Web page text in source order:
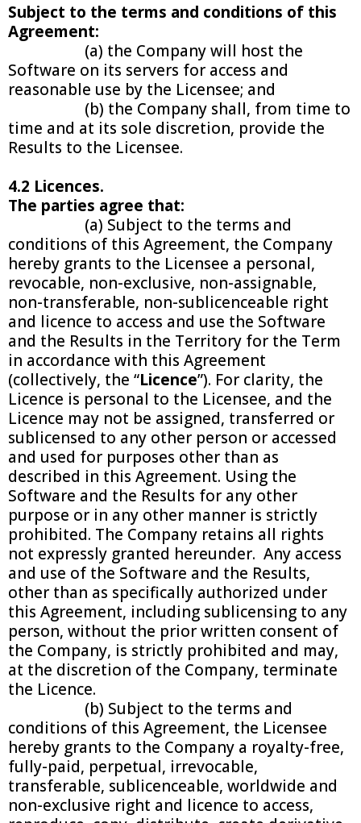
Subject to the terms and conditions of this
Agreement:
(a) the Company will host the
Software on its servers for access and
reasonable use by the Licensee; and
(b) the Company shall, from time to
time and at its sole discretion, provide the
Results to the Licensee.
4.2 Licences.
The parties agree that:
(a) Subject to the terms and
conditions of this Agreement, the Company
hereby grants to the Licensee a personal,
revocable, non-exclusive, non-assignable,
non-transferable, non-sublicenceable right
and licence to access and use the Software
and the Results in the Territory for the Term
in accordance with this Agreement
(collectively, the “Licence”). For clarity, the
Licence is personal to the Licensee, and the
Licence may not be assigned, transferred or
sublicensed to any other person or accessed
and used for purposes other than as
described in this Agreement. Using the
Software and the Results for any other
purpose or in any other manner is strictly
prohibited. The Company retains all rights
not expressly granted hereunder. Any access
and use of the Software and the Results,
other than as specifically authorized under
this Agreement, including sublicensing to any
person, without the prior written consent of
the Company, is strictly prohibited and may,
at the discretion of the Company, terminate
the Licence.
(b) Subject to the terms and
conditions of this Agreement, the Licensee
hereby grants to the Company a royalty-free,
fully-paid, perpetual, irrevocable,
transferable, sublicenceable, worldwide and
non-exclusive right and licence to access,